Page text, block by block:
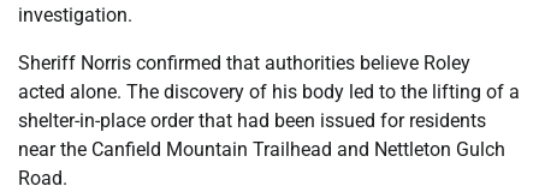
investigation.
Sheriff Norris confirmed that authorities believe Roley
acted alone. The discovery of his body led to the lifting of a
shelter-in-place order that had been issued for residents
near the Canfield Mountain Trailhead and Nettleton Gulch
Road.